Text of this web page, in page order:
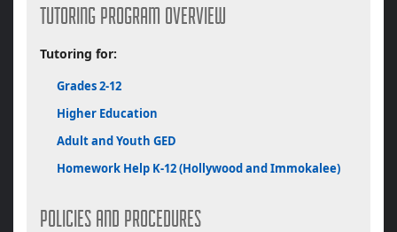
TUTORING PROGRAM OVERVIEW
Tutoring for:
Grades 2-12
Higher Education
Adult and Youth GED
Homework Help K-12 (Hollywood and Immokalee)
POLICIES AND PROCEDURES